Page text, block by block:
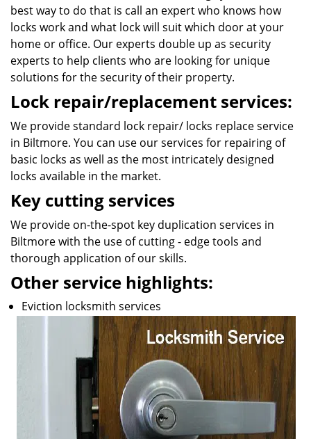
best way to do that is call an expert who knows how
locks work and what lock will suit which door at your
home or office. Our experts double up as security
experts to help clients who are looking for unique
solutions for the security of their property.
Lock repair/replacement services:
We provide standard lock repair/ locks replace service
in Biltmore. You can use our services for repairing of
basic locks as well as the most intricately designed
locks available in the market.
Key cutting services
We provide on-the-spot key duplication services in
Biltmore with the use of cutting - edge tools and
thorough application of our skills.
Other service highlights:
Eviction locksmith services